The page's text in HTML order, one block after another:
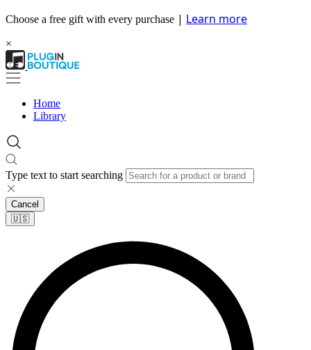
Choose a free gift with every purchase | Learn more
×
Home
Library
Type text to start searching
Cancel
🇺🇸​